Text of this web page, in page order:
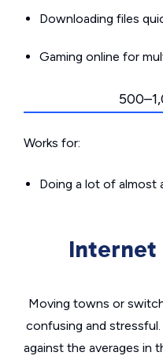
Downloading files
Gaming online for
Works for:
Doing a lot of almost
Internet
Moving towns or
confusing and
against the averages in